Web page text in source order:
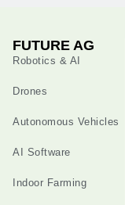
FUTURE AG
Robotics & AI
Drones
Autonomous Vehicles
AI Software
Indoor Farming